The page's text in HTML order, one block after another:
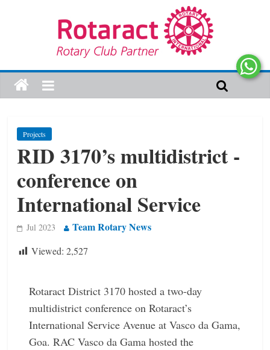
Projects
RID 3170’s multidistrict ­
conference on
International Service
Jul 2023 Team Rotary News
Viewed: 2,527
Rotaract District 3170 hosted a two-day
multidistrict conference on Rotaract’s
International Service Avenue at Vasco da Gama,
Goa. RAC Vasco da Gama hosted the